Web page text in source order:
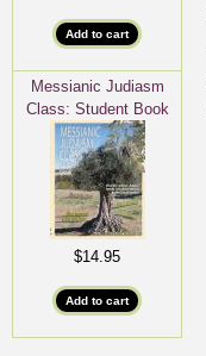
Messianic Judiasm
Class: Student Book
$14.95